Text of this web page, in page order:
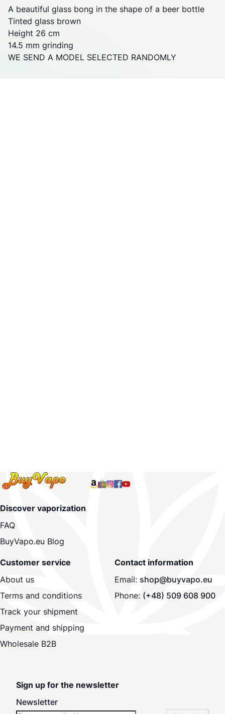
A beautiful glass bong in the shape of a beer bottle
Tinted glass brown
Height 26 cm
14.5 mm grinding
WE SEND A MODEL SELECTED RANDOMLY
Discover vaporization
FAQ
BuyVapo.eu Blog
Customer service
About us
Terms and conditions
Track your shipment
Payment and shipping
Wholesale B2B
Contact information
Email: shop@buyvapo.eu
Phone: (+48) 509 608 900
Sign up for the newsletter
Newsletter